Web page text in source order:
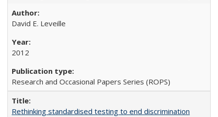
David E. Leveille
2012
Research and Occasional Papers Series (ROPS)
Rethinking standardised testing to end discrimination